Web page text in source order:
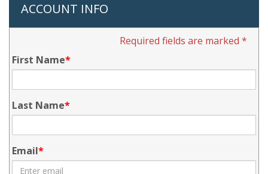
ACCOUNT INFO
Required fields are marked *
First Name
Last Name
Email